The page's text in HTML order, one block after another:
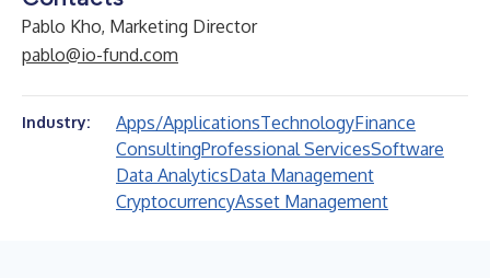
Pablo Kho, Marketing Director
pablo@io-fund.com
Industry: Apps/ApplicationsTechnologyFinance
ConsultingProfessional ServicesSoftware
Data AnalyticsData Management
CryptocurrencyAsset Management